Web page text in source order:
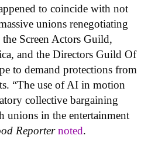
to coincide with not
unions renegotiating
Screen Actors Guild,
and the Directors Guild Of
to demand protections from
“The use of AI in motion
collective bargaining
unions in the entertainment
Reporter noted.